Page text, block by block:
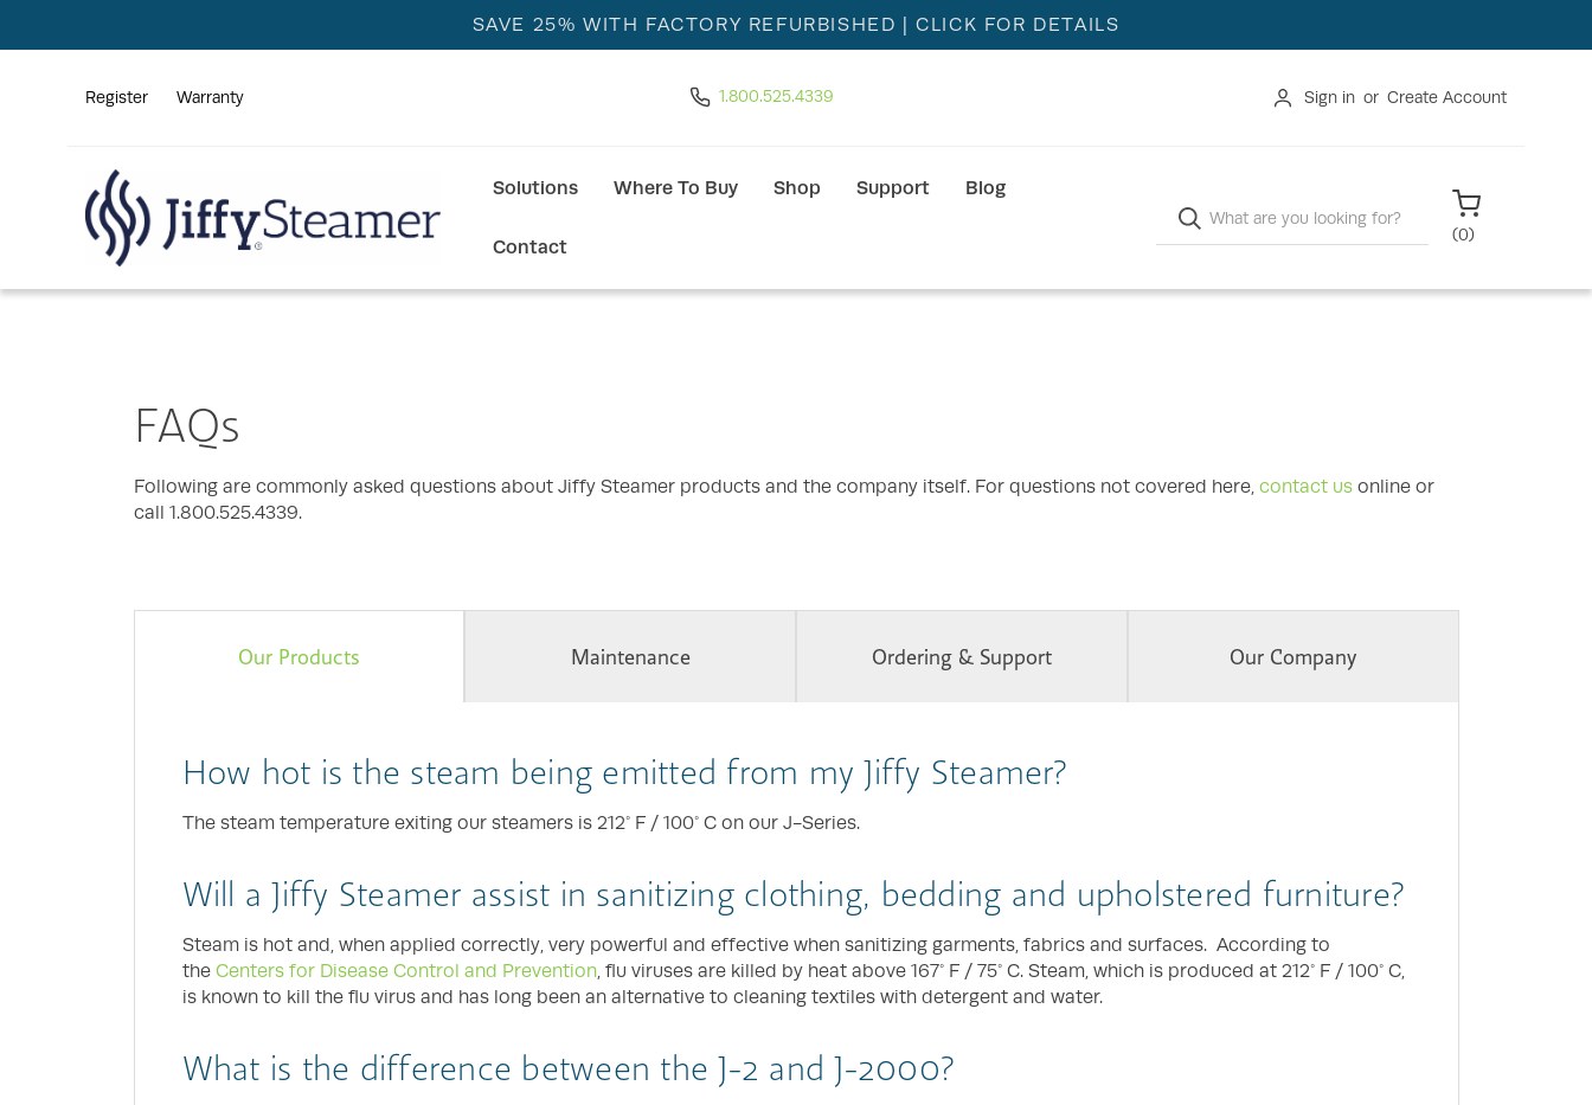
SAVE 25% WITH FACTORY REFURBISHED | CLICK FOR DETAILS
Register Warranty 1.800.525.4339 Sign in or Create Account
Solutions Where To Buy Shop Support Blog
Contact
Search
(0)
FAQs
Following are commonly asked questions about Jiffy Steamer products and the company itself. For questions not covered here, contact usonline or
call 1.800.525.4339.
Our Products
How hot is the steam being emitted from my Jiffy Steamer?
The steam temperature exiting our steamers is 212° F / 100° C on our J-Series.
Will a Jiffy Steamer assist in sanitizing clothing, bedding and upholstered furniture?
Steam is hot and, when applied correctly, very powerful and effective when sanitizing garments, fabrics and surfaces. According to
the Centers for Disease Control and Prevention, flu viruses are killed by heat above 167° F / 75° C. Steam, which is produced at 212° F / 100° C,
is known to kill the flu virus and has long been an alternative to cleaning textiles with detergent and water.
What is the difference between the J-2 and J-2000?
Maintenance Ordering & Support Our Company